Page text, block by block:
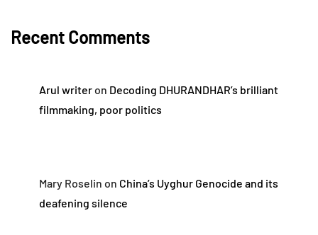
Recent Comments
Arul writeron Decoding DHURANDHAR’s brilliant
filmmaking, poor politics
Mary Roselin on China’s Uyghur Genocide and its
deafening silence